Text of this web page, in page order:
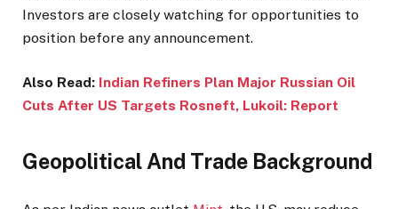
Investors are closely watching for opportunities to
position before any announcement.
Also Read: Indian Refiners Plan Major Russian Oil
Cuts After US Targets Rosneft, Lukoil: Report
Geopolitical And Trade Background